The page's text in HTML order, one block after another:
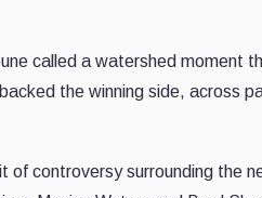
called a watershed moment
the winning side, across
of controversy surrounding the